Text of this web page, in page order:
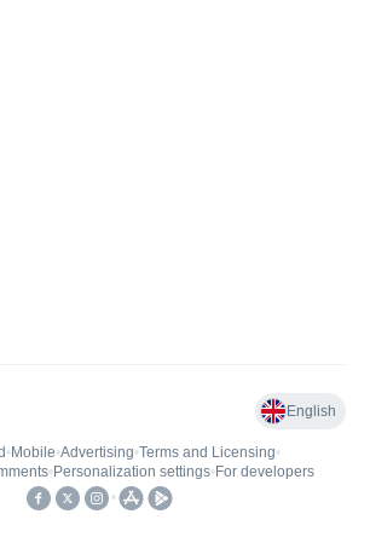
English
• Mobile•Advertising•Terms and Licensing•
• Personalization settings• For developers
•